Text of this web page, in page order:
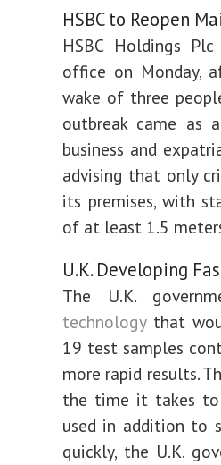
HSBC to Reopen
HSBC Holdings
office on Monday,
wake of three
outbreak came as
business and
advising that only
its premises, with
of at least 1.5
U.K. Developing
The U.K.
technologythat
19 test samples
more rapid results.
the time it takes to
used in addition to
quickly, the U.K.